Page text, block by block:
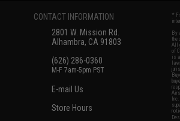
CONTACT INFORMATION
2801 W. Mission Rd.
Alhambra, CA 91803
(626) 286-0360
M-F 7am-5pm PST
E-mail Us
Store Hours
*
By
the
All
of
is